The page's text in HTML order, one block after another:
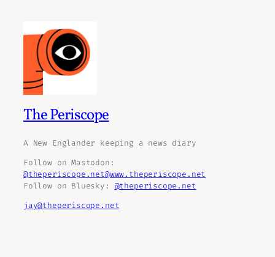
The Periscope
A New Englander keeping a news diary
Follow on Mastodon:
@theperiscope.net@www.theperiscope.net
Follow on Bluesky: @theperiscope.net
jay@theperiscope.net